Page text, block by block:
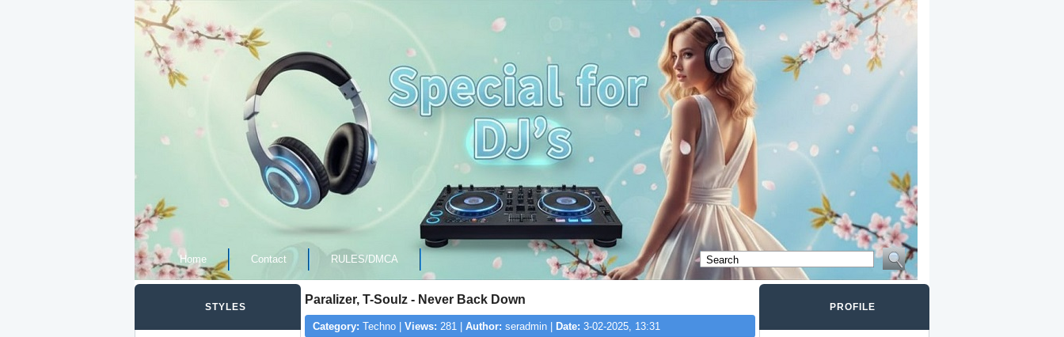
Home Contact RULES/DMCA
Paralizer, T-Soulz - Never Back Down
Category: Techno | Views: 281 | Author: seradmin | Date: 3-02-2025, 13:31
STYLES PROFILE